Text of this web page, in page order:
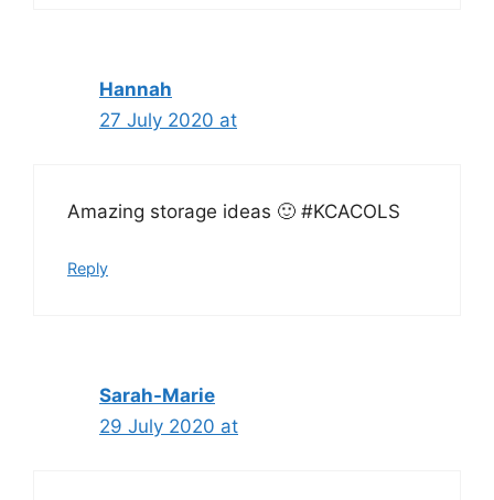
Hannah
27 July 2020 at
Amazing storage ideas 🙂 #KCACOLS
Reply
Sarah-Marie
29 July 2020 at